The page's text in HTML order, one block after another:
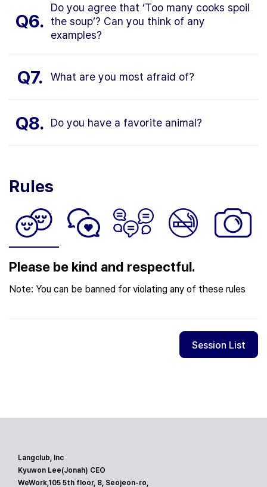
Q6.
Do you agree that ‘Too many cooks spoil
the soup’? Can you think of any
examples?
Q7. What are you most afraid of?
Q8. Do you have a favorite animal?
Rules
Please be kind and respectful.
Note: You can be banned for violating any of these rules
Session List
Langclub, Inc
Kyuwon Lee(Jonah) CEO
WeWork,105 5th floor, 8, Seojeon-ro,